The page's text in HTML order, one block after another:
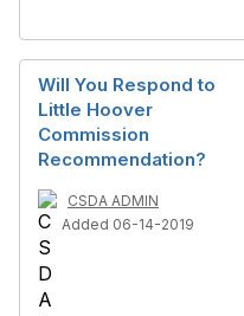
Will You Respond to
Little Hoover
Commission
Recommendation?
CSDA ADMIN
Added 06-14-2019